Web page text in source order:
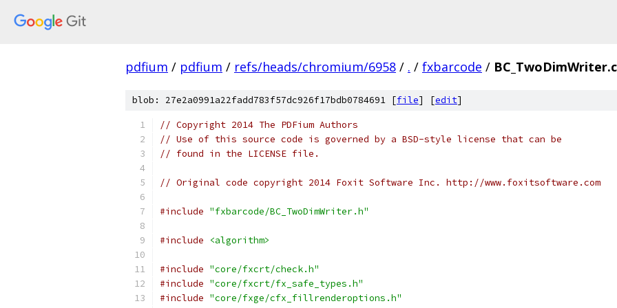
pdfium / pdfium / refs/heads/chromium/6958 / . / fxbarcode /
blob: 27e2a0991a22fadd783f57dc926f17bdb0784691 [file] [edit]
// Copyright 2014 The PDFium Authors
// Use of this source code is governed by a BSD-style license that can be
// found in the LICENSE file.
// Original code copyright 2014 Foxit Software Inc. http://www.foxitsoftware.com
#include "fxbarcode/BC_TwoDimWriter.h"
#include <algorithm>
#include "core/fxcrt/check.h"
#include "core/fxcrt/fx_safe_types.h"
#include "core/fxge/cfx_fillrenderoptions.h"